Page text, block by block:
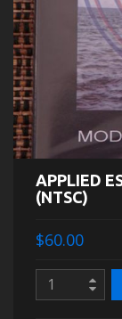
APPLIED
(NTSC)
$60.00